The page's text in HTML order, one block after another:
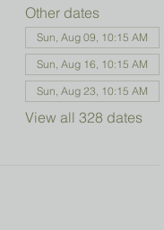
Other dates
Sun, Aug 09, 10:15 AM
Sun, Aug 16, 10:15 AM
Sun, Aug 23, 10:15 AM
View all 328 dates